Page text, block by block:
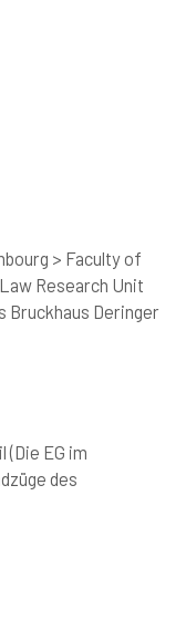
> Faculty of
Research Unit
Deringer
(Die EG im
des